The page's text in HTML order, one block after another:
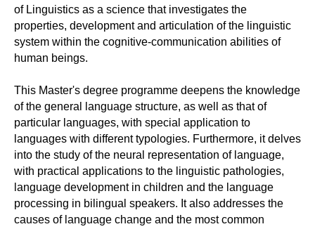
of Linguistics as a science that investigates the
properties, development and articulation of the linguistic
system within the cognitive-communication abilities of
human beings.
This Master's degree programme deepens the knowledge
of the general language structure, as well as that of
particular languages, with special application to
languages ​​with different typologies. Furthermore, it delves
into the study of the neural representation of language,
with practical applications to the linguistic pathologies,
language development in children and the language
processing in bilingual speakers. It also addresses the
causes of language change and the most common